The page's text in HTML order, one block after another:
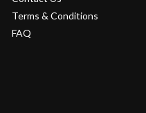
Terms & Conditions
FAQ